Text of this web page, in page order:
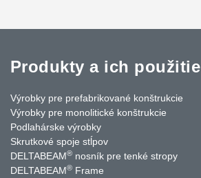
Produkty a ich použitie
Výrobky pre prefabrikované konštrukcie
Výrobky pre monolitické konštrukcie
Podlahárske výrobky
Skrutkové spoje stĺpov
DELTABEAM® nosník pre tenké stropy
DELTABEAM® Frame